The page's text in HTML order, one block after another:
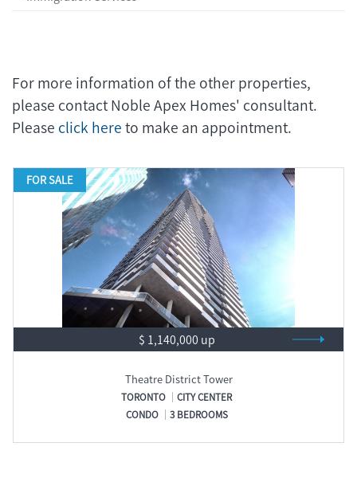
For more information of the other properties,
please contact Noble Apex Homes' consultant.
Please click hereto make an appointment.
FOR SALE
$ 1,140,000 up
Theatre District Tower
TORONTO
CITY CENTER
CONDO
3 BEDROOMS